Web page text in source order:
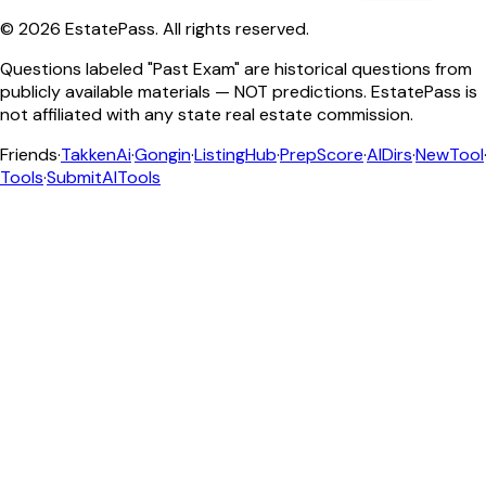
© 2026 EstatePass. All rights reserved.
Questions labeled "Past Exam" are historical questions from
publicly available materials — NOT predictions. EstatePass is
not affiliated with any state real estate commission.
Friends·TakkenAi·Gongin·ListingHub·PrepScore·AIDirs·NewTool·
Tools·SubmitAITools